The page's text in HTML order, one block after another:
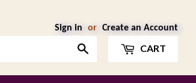
Sign in or Create an Account
CART